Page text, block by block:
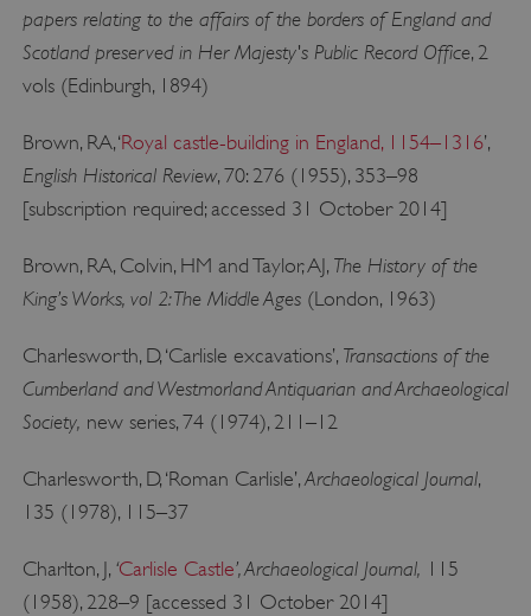
papers relating to the affairs of the borders of England and
Scotland preserved in Her Majesty's Public Record Office, 2
vols (Edinburgh, 1894)
Brown, RA, ‘Royal castle-building in England, 1154–1316’,
English Historical Review, 70: 276 (1955), 353–98
[subscription required; accessed 31 October 2014]
Brown, RA, Colvin, HM and Taylor, AJ, The History of the
King’s Works, vol 2: The Middle Ages(London, 1963)
Charlesworth, D, ‘Carlisle excavations’, Transactions of the
Cumberland and Westmorland Antiquarian and Archaeological
Society, new series, 74 (1974), 211–12
Charlesworth, D, ‘Roman Carlisle’,Archaeological Journal,
135 (1978), 115–37
Charlton, J, ‘Carlisle Castle’, Archaeological Journal, 115
(1958), 228–9 [accessed 31 October 2014]